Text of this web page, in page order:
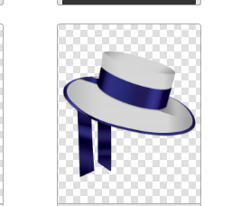
Download